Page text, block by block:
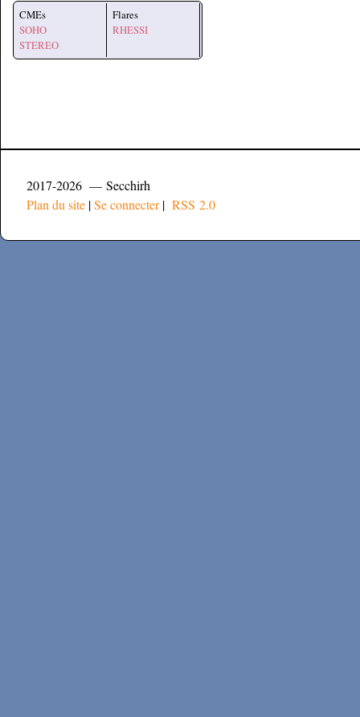
CMEs
SOHO
STEREO
Flares
RHESSI
2017-2026 — Secchirh
Plan du site |Se connecter| RSS 2.0